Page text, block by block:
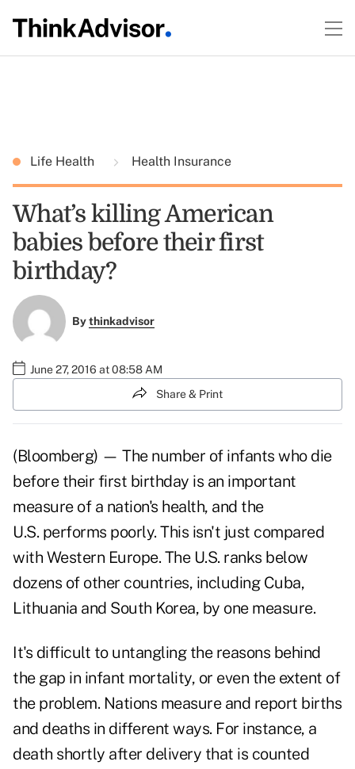
Life Health Health Insurance
What’s killing American
babies before their first
birthday?
Bythinkadvisor
June 27, 2016 at 08:58 AM
Share & Print
(Bloomberg) — The number of infants who die
before their first birthday is an important
measure of a nation's health, and the
U.S. performs poorly. This isn't just compared
with Western Europe. The U.S. ranks below
dozens of other countries, including Cuba,
Lithuania and South Korea, by one measure.
It's difficult to untangling the reasons behind
the gap in infant mortality, or even the extent of
the problem. Nations measure and report births
and deaths in different ways. For instance, a
death shortly after delivery that is counted